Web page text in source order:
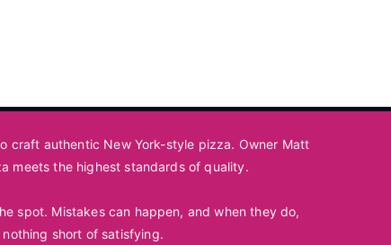
craft authentic New York-style pizza. Owner Matt
meets the highest standards of quality.
spot. Mistakes can happen, and when they do,
short of satisfying.